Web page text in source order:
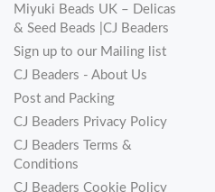
Miyuki Beads UK – Delicas
& Seed Beads |CJ Beaders
Sign up to our Mailing list
CJ Beaders - About Us
Post and Packing
CJ Beaders Privacy Policy
CJ Beaders Terms &
Conditions
CJ Beaders Cookie Policy